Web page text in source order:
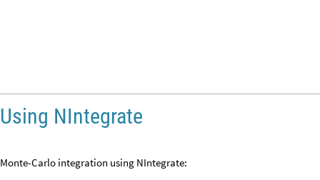
inside = UnitStep [radius^2 - R2];